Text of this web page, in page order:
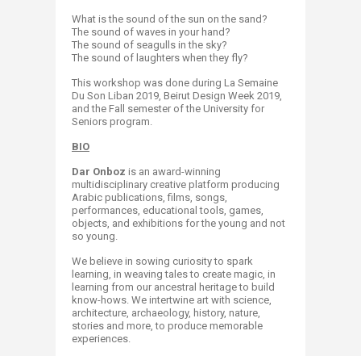
What is the sound of the sun on the sand?
The sound of waves in your hand?
The sound of seagulls in the sky?
The sound of laughters when they fly?
This workshop was done during La Semaine
Du Son Liban 2019, Beirut Design Week 2019,
and the Fall semester of the University for
Seniors program.
BIO
Dar Onboz is an award-winning
multidisciplinary creative platform producing
Arabic publications, films, songs,
performances, educational tools, games,
objects, and exhibitions for the young and not
so young.
We believe in sowing curiosity to spark
learning, in weaving tales to create magic, in
learning from our ancestral heritage to build
know-hows. We intertwine art with science,
architecture, archaeology, history, nature,
stories and more, to produce memorable
experiences.